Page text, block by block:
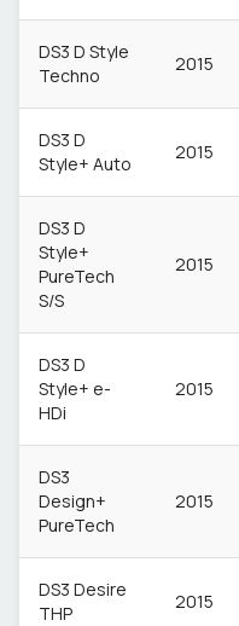
DS3 D Style
Techno
2015
DS3 D
Style+ Auto
2015
DS3 D
Style+
PureTech
S/S
2015
DS3 D
Style+ e-
HDi
2015
DS3
Design+
PureTech
2015
DS3 Desire
THP
2015